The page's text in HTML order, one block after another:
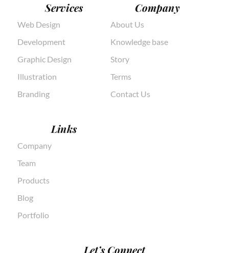
Services
Web Design
Development
Graphic Design
Illustration
Branding
Company
About Us
Knowledge base
Story
Terms
Contact Us
Links
Company
Team
Products
Blog
Portfolio
Let’s Connect